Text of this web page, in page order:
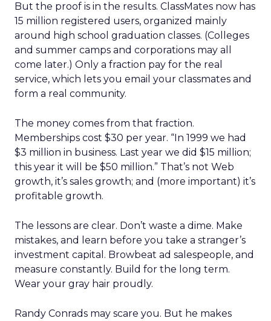
But the proof is in the results. ClassMates now has
15 million registered users, organized mainly
around high school graduation classes. (Colleges
and summer camps and corporations may all
come later.) Only a fraction pay for the real
service, which lets you email your classmates and
form a real community.
The money comes from that fraction.
Memberships cost $30 per year. “In 1999 we had
$3 million in business. Last year we did $15 million;
this year it will be $50 million.” That’s not Web
growth, it’s sales growth; and (more important) it’s
profitable growth.
The lessons are clear. Don’t waste a dime. Make
mistakes, and learn before you take a stranger’s
investment capital. Browbeat ad salespeople, and
measure constantly. Build for the long term.
Wear your gray hair proudly.
Randy Conrads may scare you. But he makes